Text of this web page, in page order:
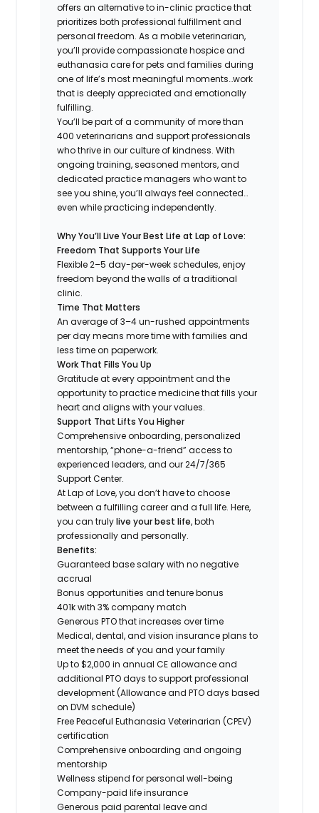
offers an alternative to in-clinic practice that
prioritizes both professional fulfillment and
personal freedom. As a mobile veterinarian,
you’ll provide compassionate hospice and
euthanasia care for pets and families during
one of life’s most meaningful moments…work
that is deeply appreciated and emotionally
fulfilling.
You’ll be part of a community of more than
400 veterinarians and support professionals
who thrive in our culture of kindness. With
ongoing training, seasoned mentors, and
dedicated practice managers who want to
see you shine, you’ll always feel connected…
even while practicing independently.
Why You’ll Live Your Best Life at Lap of Love:
Freedom That Supports Your Life
Flexible 2–5 day-per-week schedules, enjoy
freedom beyond the walls of a traditional
clinic.
Time That Matters
An average of 3–4 un-rushed appointments
per day means more time with families and
less time on paperwork.
Work That Fills You Up
Gratitude at every appointment and the
opportunity to practice medicine that fills your
heart and aligns with your values.
Support That Lifts You Higher
Comprehensive onboarding, personalized
mentorship, “phone-a-friend” access to
experienced leaders, and our 24/7/365
Support Center.
At Lap of Love, you don’t have to choose
between a fulfilling career and a full life. Here,
you can trulylive your best life, both
professionally and personally.
Benefits:
Guaranteed base salary with no negative
accrual
Bonus opportunities and tenure bonus
401k with 3% company match
Generous PTO that increases over time
Medical, dental, and vision insurance plans to
meet the needs of you and your family
Up to $2,000 in annual CE allowance and
additional PTO days to support professional
development (Allowance and PTO days based
on DVM schedule)
Free Peaceful Euthanasia Veterinarian (CPEV)
certification
Comprehensive onboarding and ongoing
mentorship
Wellness stipend for personal well-being
Company-paid life insurance
Generous paid parental leave and